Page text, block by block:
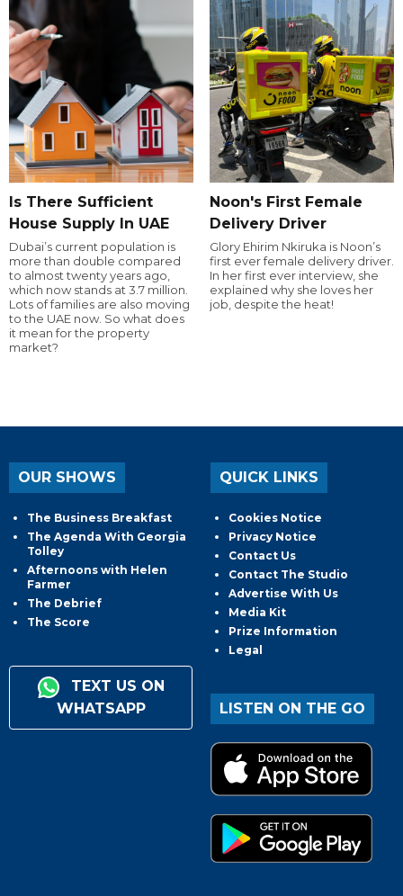
Is There Sufficient
House Supply In UAE
Dubai’s current population is
more than double compared
to almost twenty years ago,
which now stands at 3.7 million.
Lots of families are also moving
to the UAE now. So what does
it mean for the property
market?
Noon's First Female
Delivery Driver
Glory Ehirim Nkiruka is Noon’s
first ever female delivery driver.
In her first ever interview, she
explained why she loves her
job, despite the heat!
OUR SHOWS
The Business Breakfast
The Agenda With Georgia
Tolley
Afternoons with Helen
Farmer
The Debrief
The Score
TEXT US ON
WHATSAPP
QUICK LINKS
Cookies Notice
Privacy Notice
Contact Us
Contact The Studio
Advertise With Us
Media Kit
Prize Information
Legal
LISTEN ON THE GO